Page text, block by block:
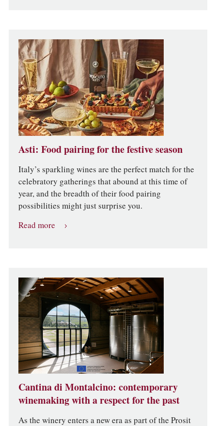
Asti: Food pairing for the festive season
Italy’s sparkling wines are the perfect match for the
celebratory gatherings that abound at this time of
year, and the breadth of their food pairing
possibilities might just surprise you.
Read more
Cantina di Montalcino: contemporary
winemaking with a respect for the past
As the winery enters a new era as part of the Prosit